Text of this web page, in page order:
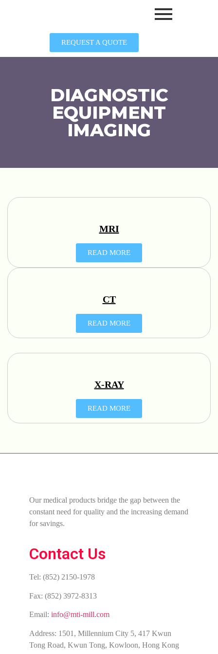
REQUEST A QUOTE
DIAGNOSTIC
EQUIPMENT
IMAGING
MRI
READ MORE
CT
READ MORE
X-RAY
READ MORE
Our medical products bridge the gap between the
constant need for quality and the increasing demand
for savings.
Contact Us
Tel: (852) 2150-1978
Fax: (852) 3972-8313
Email: info@mti-mill.com
Address: 1501, Millennium City 5, 417 Kwun
Tong Road, Kwun Tong, Kowloon, Hong Kong